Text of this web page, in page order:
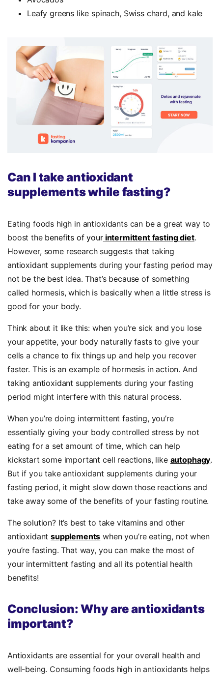
Leafy greens like spinach, Swiss chard, and kale
Can I take antioxidant
supplements while fasting?
Eating foods high in antioxidants can be a great way to
boost the benefits of yourintermittent fasting diet.
However, some research suggests that taking
antioxidant supplements during your fasting period may
not be the best idea. That’s because of something
called hormesis, which is basically when a little stress is
good for your body.
Think about it like this: when you’re sick and you lose
your appetite, your body naturally fasts to give your
cells a chance to fix things up and help you recover
faster. This is an example of hormesis in action. And
taking antioxidant supplements during your fasting
period might interfere with this natural process.
When you’re doing intermittent fasting, you’re
essentially giving your body controlled stress by not
eating for a set amount of time, which can help
kickstart some important cell reactions, like autophagy.
But if you take antioxidant supplements during your
fasting period, it might slow down those reactions and
take away some of the benefits of your fasting routine.
The solution? It’s best to take vitamins and other
antioxidantsupplements when you’re eating, not when
you’re fasting. That way, you can make the most of
your intermittent fasting and all its potential health
benefits!
Conclusion: Why are antioxidants
important?
Antioxidants are essential for your overall health and
well-being. Consumingfoods high in antioxidants helps